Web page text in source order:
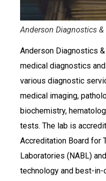
Anderson Diagnostics &
Anderson Diagnostics
medical diagnostics
various diagnostic
medical imaging,
biochemistry,
tests. The lab is
Accreditation Board for
Laboratories (NABL)
technology and best-